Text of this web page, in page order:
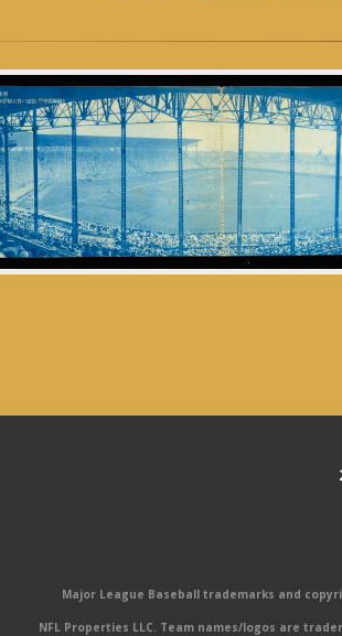
Major League Baseball trademarks and
NFL Properties LLC. Team names/logos are